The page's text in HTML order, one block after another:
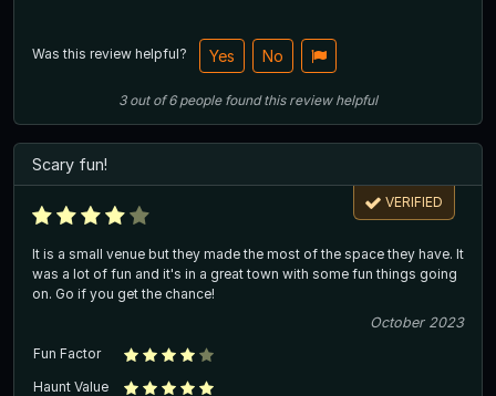
Was this review helpful? Yes No
3out of6 people found this review helpful
Scary fun!
VERIFIED
It is a small venue but they made the most of the space they have. It
was a lot of fun and it's in a great town with some fun things going
on. Go if you get the chance!
October 2023
Fun Factor
Haunt Value